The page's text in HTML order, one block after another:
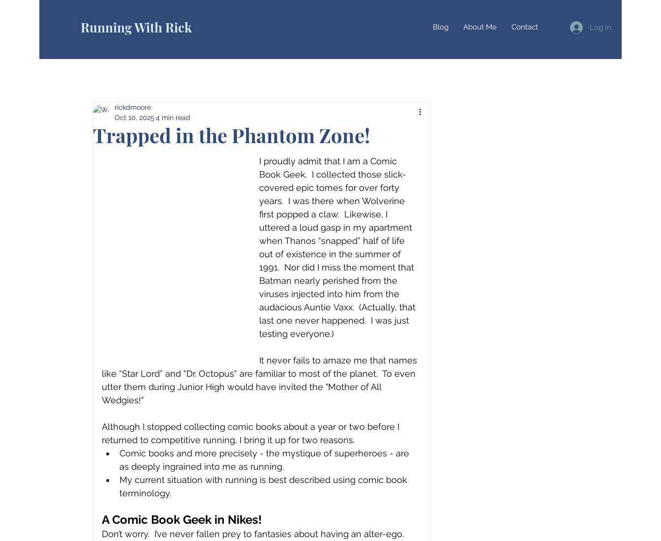
Running With Rick Blog About Me Contact Log In
Trapped in the Phantom Zone!
rickdmoore
Oct 10, 2025 4 min read
I proudly admit that I am a Comic
Book Geek.  I collected those slick-
covered epic tomes for over forty
years.  I was there when Wolverine
first popped a claw.  Likewise, I
uttered a loud gasp in my apartment
when Thanos “snapped” half of life
out of existence in the summer of
1991.  Nor did I miss the moment that
Batman nearly perished from the
viruses injected into him from the
audacious Auntie Vaxx.  (Actually, that
last one never happened.  I was just
testing everyone.)
It never fails to amaze me that names
like “Star Lord” and “Dr. Octopus” are familiar to most of the planet.  To even
utter them during Junior High would have invited the "Mother of All
Wedgies!"
Although I stopped collecting comic books about a year or two before I
returned to competitive running, I bring it up for two reasons.
Comic books and more precisely - the mystique of superheroes - are
as deeply ingrained into me as running.
My current situation with running is best described using comic book
terminology.
A Comic Book Geek in Nikes!
Don’t worry.  I’ve never fallen prey to fantasies about having an alter-ego.